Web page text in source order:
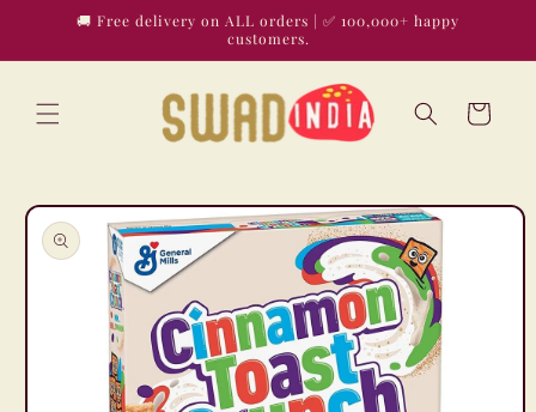
Skip to🚚 Free delivery on ALL orders | ✅ 100,000+ happy
customers.
Cart
Skip to
product
information